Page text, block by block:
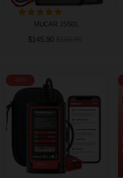
MUCAR JS501
$145.90
-20%